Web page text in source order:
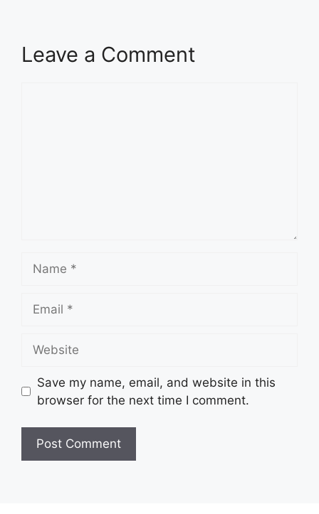
Leave a Comment
Save my name, email, and website in this
browser for the next time I comment.